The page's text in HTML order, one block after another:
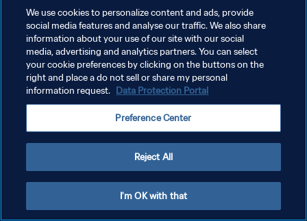
We use cookies to personalize content and ads, provide
social media features and analyse our traffic. We also share
information about your use of our site with our social
media, advertising and analytics partners. You can select
your cookie preferences by clicking on the buttons on the
right and place a do not sell or share my personal
information request. Data Protection Portal
Preference Center
Reject All
I'm OK with that